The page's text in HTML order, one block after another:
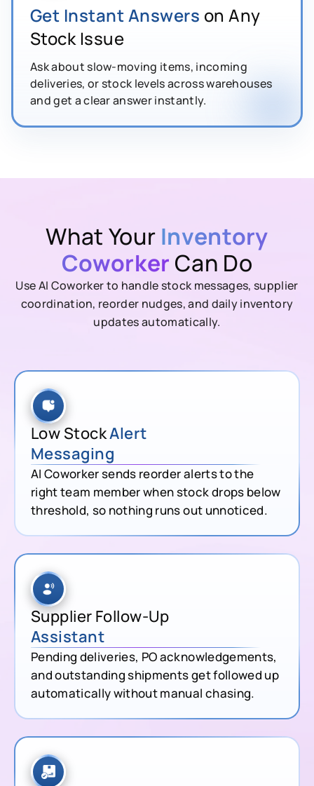
Get Instant Answers on Any
Stock Issue
Ask about slow-moving items, incoming
deliveries, or stock levels across warehouses
and get a clear answer instantly.
What Your Inventory
Coworker Can Do
Use AI Coworker to handle stock messages, supplier
coordination, reorder nudges, and daily inventory
updates automatically.
Low StockAlert
Messaging
AI Coworker sends reorder alerts to the
right team member when stock drops below
threshold, so nothing runs out unnoticed.
Supplier Follow-Up
Assistant
Pending deliveries, PO acknowledgements,
and outstanding shipments get followed up
automatically without manual chasing.